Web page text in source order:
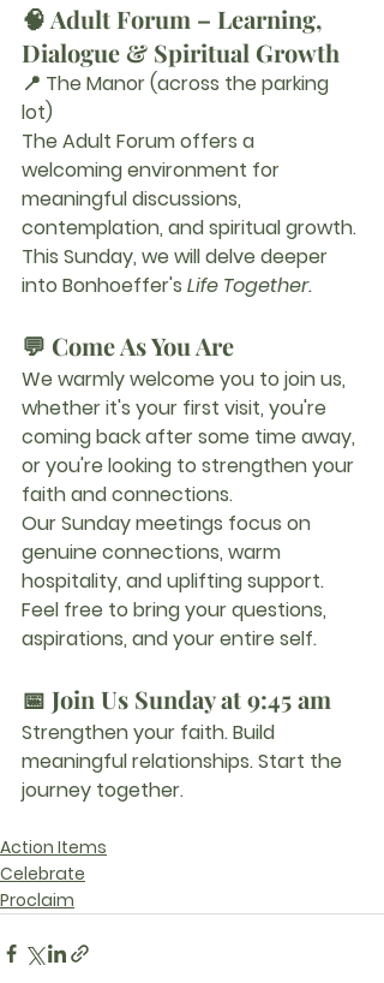
🧠 Adult Forum – Learning,
Dialogue & Spiritual Growth
📍 The Manor (across the parking
lot)
The Adult Forum offers a
welcoming environment for
meaningful discussions,
contemplation, and spiritual growth.
This Sunday, we will delve deeper
into Bonhoeffer's Life Together.
💬 Come As You Are
We warmly welcome you to join us,
whether it's your first visit, you're
coming back after some time away,
or you're looking to strengthen your
faith and connections.
Our Sunday meetings focus on
genuine connections, warm
hospitality, and uplifting support.
Feel free to bring your questions,
aspirations, and your entire self.
📅 Join Us Sunday at 9:45 am
Strengthen your faith. Build
meaningful relationships. Start the
journey together.
Action Items
Celebrate
Proclaim